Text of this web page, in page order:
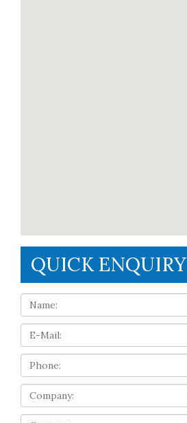
QUICK ENQUIRY